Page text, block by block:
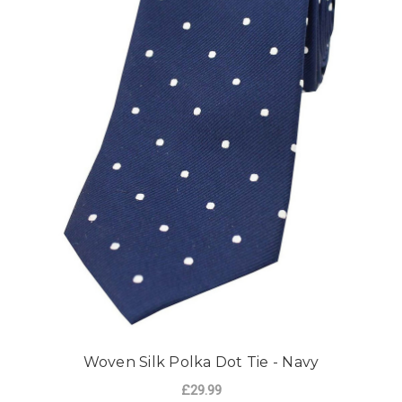
Woven Silk Polka Dot Tie - Navy
£29.99